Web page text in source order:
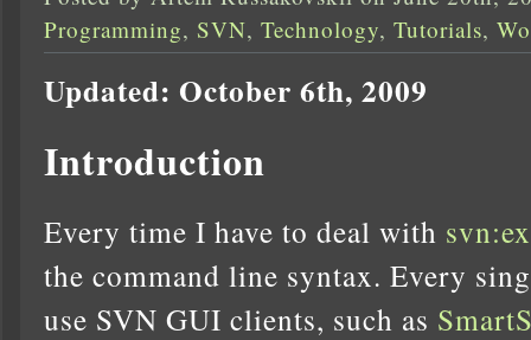
Programming, SVN, Technology, Tutorials,
Updated: October 6th, 2009
Introduction
Every time I have to deal with
the command line syntax. Every
use SVN GUI clients, such as